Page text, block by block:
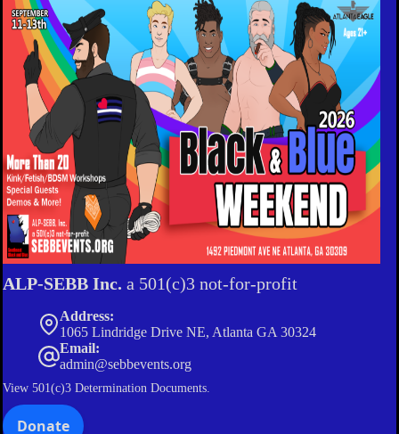
ALP-SEBB Inc. a 501(c)3 not-for-profit
Address:
1065 Lindridge Drive NE, Atlanta GA 30324
Email:
admin@sebbevents.org
View 501(c)3 Determination Documents.